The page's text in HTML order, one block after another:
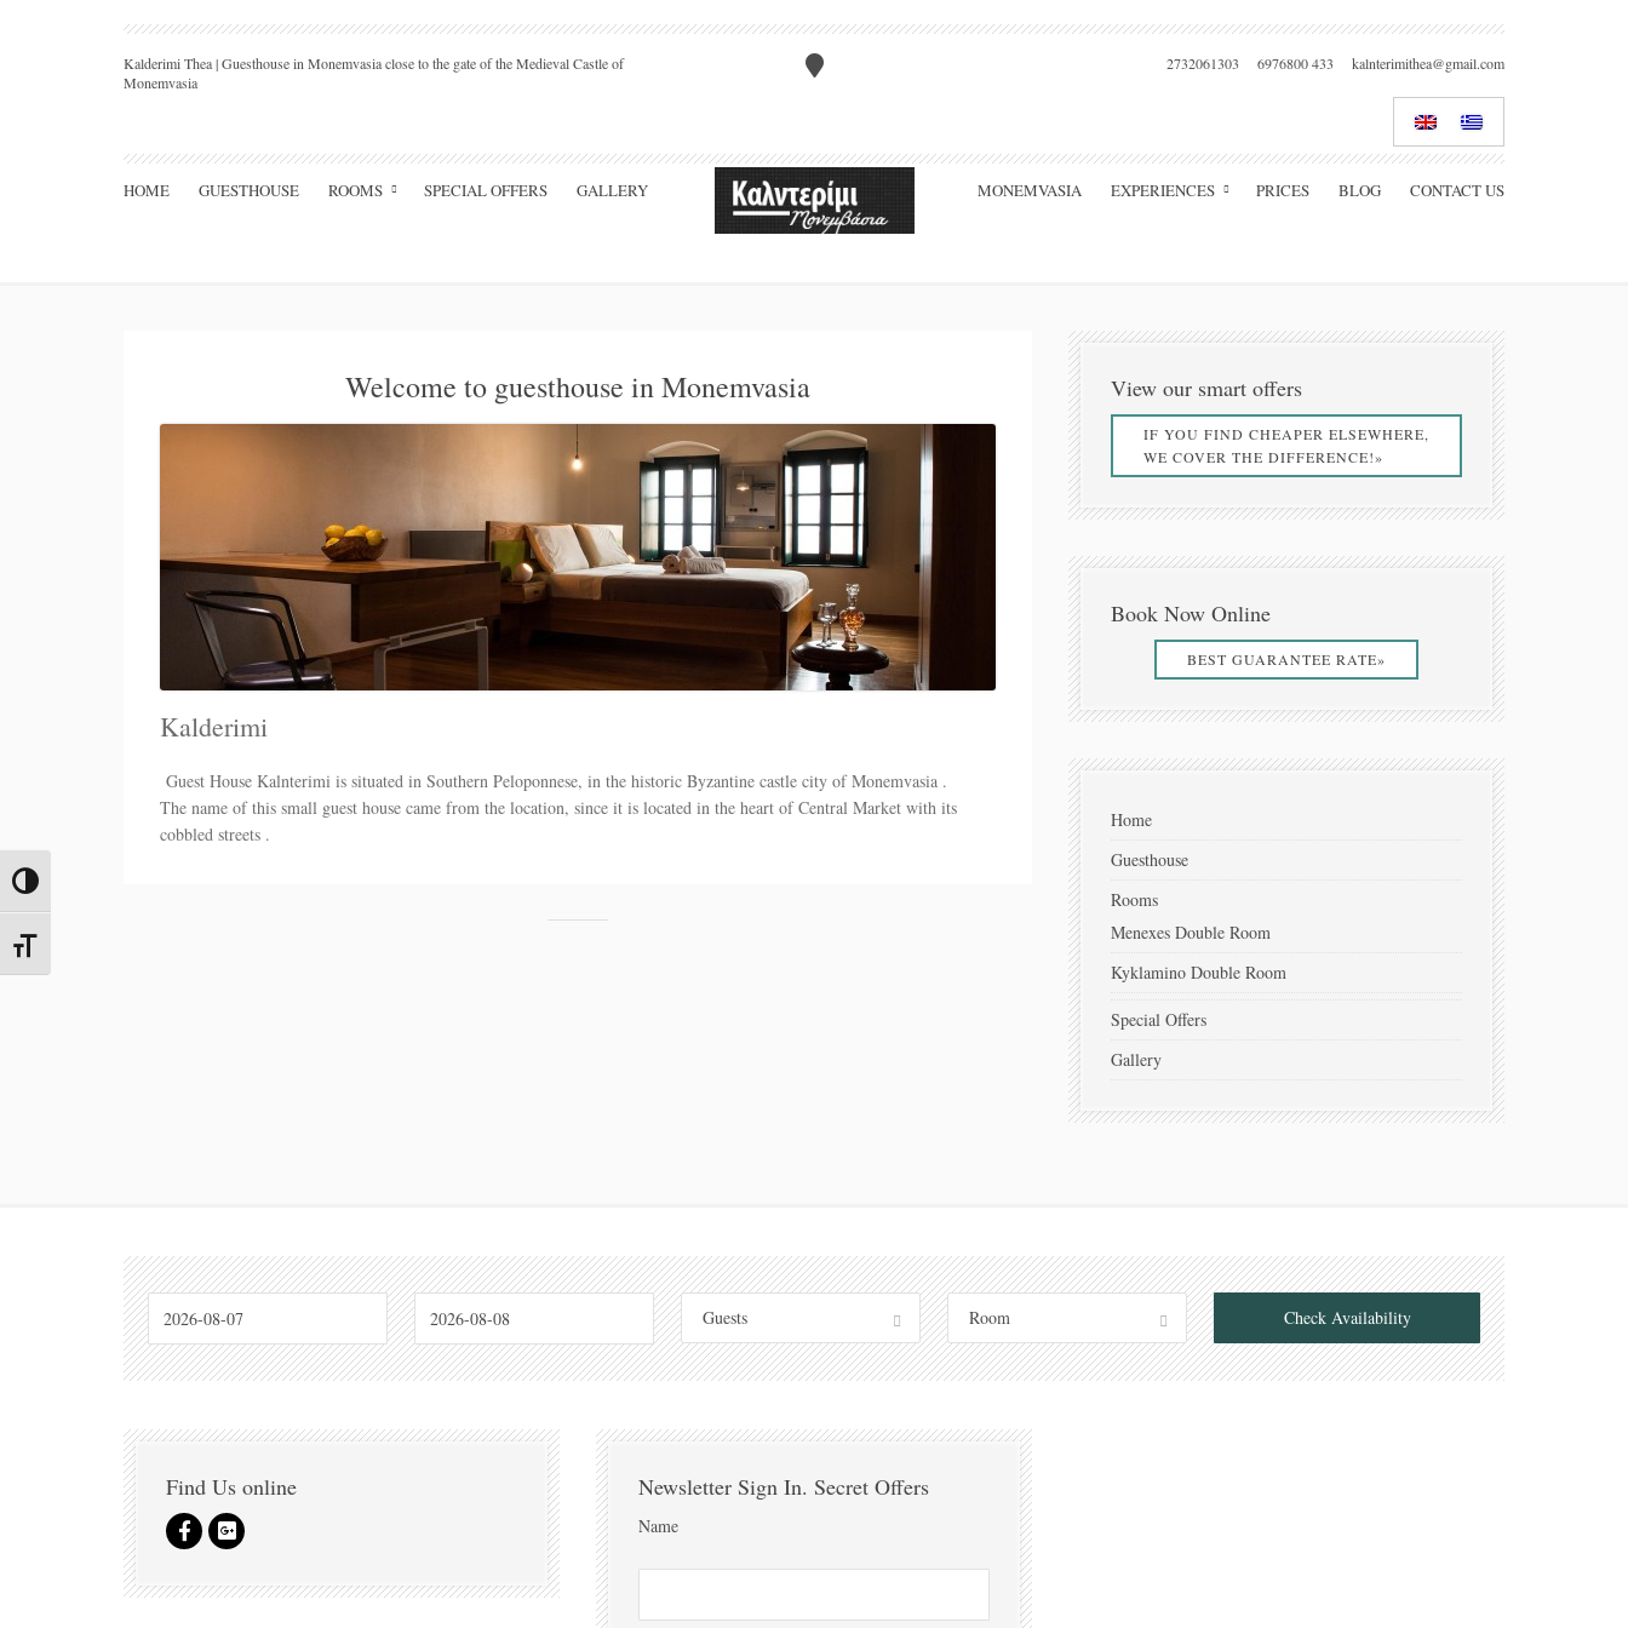
Toggle High Contrast
Toggle Font size
Kalderimi Thea | Guesthouse in Monemvasia close to the gate of the Medieval Castle of
Monemvasia
2732061303 6976800 433 kalnterimithea@gmail.com
HOME GUESTHOUSE ROOMS SPECIAL OFFERS GALLERY MONEMVASIA EXPERIENCES PRICES BLOG CONTACT US
Welcome to guesthouse in Monemvasia
Kalderimi
Guest House Kalnterimi is situated in Southern Peloponnese, in the historic Byzantine castle city of Monemvasia .
The name of this small guest house came from the location, since it is located in the heart of Central Market with its
cobbled streets .
View our smart offers
IF YOU FIND CHEAPER ELSEWHERE,
WE COVER THE DIFFERENCE!»
Book Now Online
BEST GUARANTEE RATE»
Home
Guesthouse
Rooms
Menexes Double Room
Kyklamino Double Room
Special Offers
Gallery
Guests Room Check Availability
Find Us online Newsletter Sign In. Secret Offers
Name